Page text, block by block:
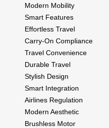
Modern Mobility
Smart Features
Effortless Travel
Carry-On Compliance
Travel Convenience
Durable Travel
Stylish Design
Smart Integration
Airlines Regulation
Modern Aesthetic
Brushless Motor